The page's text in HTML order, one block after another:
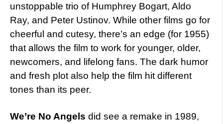
unstoppable trio of Humphrey Bogart, Aldo
Ray, and Peter Ustinov. While other films go for
cheerful and cutesy, there’s an edge (for 1955)
that allows the film to work for younger, older,
newcomers, and lifelong fans. The dark humor
and fresh plot also help the film hit different
tones than its peer.
We’re No Angels did see a remake in 1989,